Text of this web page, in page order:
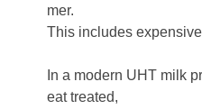
mer.
This includes
In a modern UHT milk
eat treated,